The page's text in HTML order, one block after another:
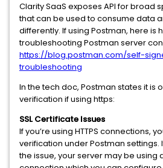
Clarity SaaS exposes API for broad
that can be used to consume data
differently. If using Postman, here is
troubleshooting Postman server
https://blog.postman.com/self-
troubleshooting
In the tech doc, Postman states it is
verification if using https:
SSL Certificate Issues
If you’re using HTTPS connections,
verification under Postman settings.
the issue, your server may be using